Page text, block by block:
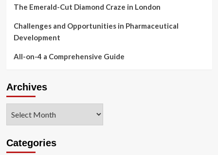
The Emerald-Cut Diamond Craze in London
Challenges and Opportunities in Pharmaceutical
Development
All-on-4 a Comprehensive Guide
Archives
Categories